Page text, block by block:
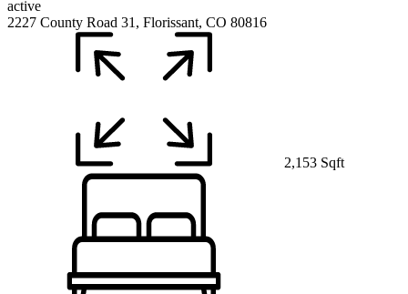
active
2227 County Road 31, Florissant, CO 80816
2,153 Sqft